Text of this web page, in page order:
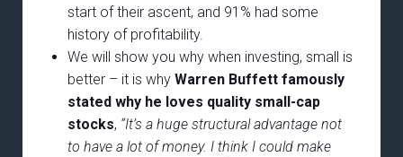
start of their ascent, and 91% had some
history of profitability.
We will show you why when investing, small is
better – it is why Warren Buffett famously
stated why he loves quality small-cap
stocks, “It’s a huge structural advantage not
to have a lot of money. I think I could make